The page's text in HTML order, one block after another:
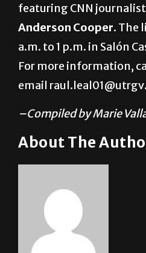
Successwill host a live
featuring CNN journalist
Anderson Cooper
a.m. to 1 p.m. in Salón
For more information,
email
–Compiled by Marie